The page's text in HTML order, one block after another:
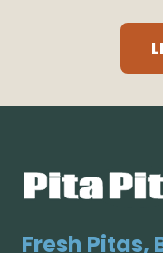
Fresh Pitas,